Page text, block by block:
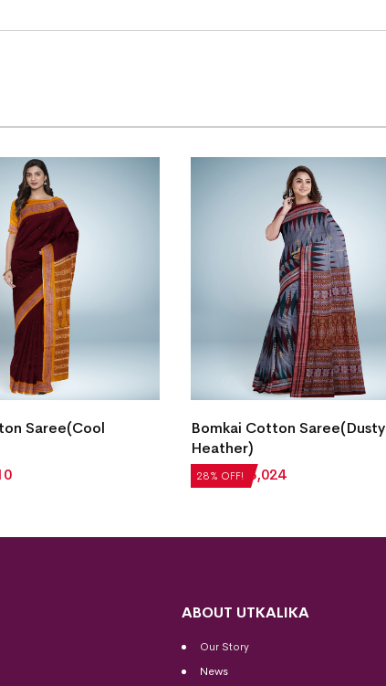
Saree(Cool
28% OFF!
Bomkai Cotton Saree(Dusty
Heather)
₹4,200₹ 3,024
ABOUT UTKALIKA
Our Story
News